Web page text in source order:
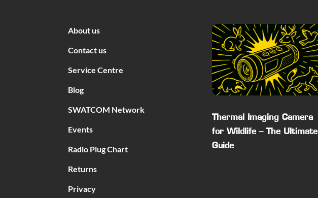
About us
Contact us
Service Centre
Blog
SWATCOM Network
Events
Radio Plug Chart
Returns
Privacy
Thermal Imaging Camera
for Wildlife – The Ultimate
Guide